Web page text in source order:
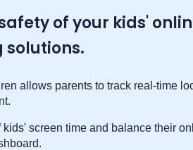
of your kids'
allows parents to track real-time
kids' screen time and balance their